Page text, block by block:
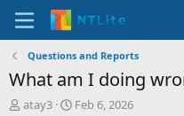
Questions and Reports
What am I doing
T
atay3
S
Feb 6, 2026